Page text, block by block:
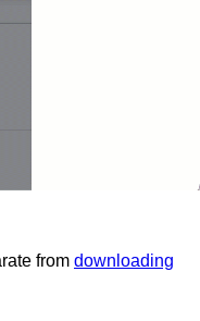
from downloading